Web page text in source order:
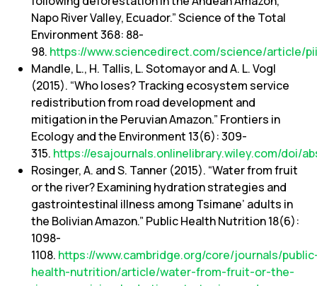
Napo River Valley, Ecuador.” Science of the Total
Environment 368: 88-
98. https://www.sciencedirect.com/science/article/
Mandle, L., H. Tallis, L. Sotomayor and A. L. Vogl
(2015). “Who loses? Tracking ecosystem service
redistribution from road development and
mitigation in the Peruvian Amazon.” Frontiers in
Ecology and the Environment 13(6): 309-
315. https://esajournals.onlinelibrary.wiley.com/doi/
Rosinger, A. and S. Tanner (2015). “Water from fruit
or the river? Examining hydration strategies and
gastrointestinal illness among Tsimane’ adults in
the Bolivian Amazon.” Public Health Nutrition 18(6):
1098-
1108. https://www.cambridge.org/core/journals/
health-nutrition/article/water-from-fruit-or-the-